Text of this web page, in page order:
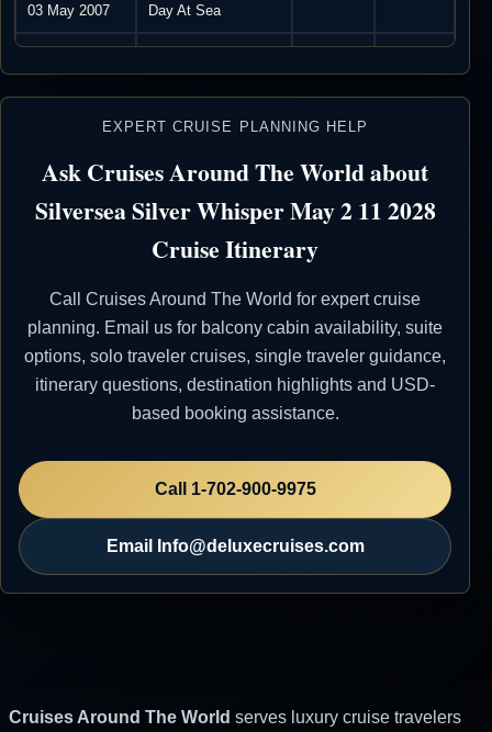
03 May 2007 Day At Sea
06 May 2007 Day At Sea
Siracusa, Sicily,
Italy
8:00 AM
08 May 2007 Sorrento, Italy 8:00 AM 7:00 PM
09 May 2007
Rome
(Civitavecchia), Italy
8:00 AM
10:00
PM
Portofino, Italy 1:00 PM
11 May 2007
Monaco
SilverseaRapid and Affordable Price
EXPERT CRUISE PLANNING HELP
Ask Cruises Around The World about
Silversea Silver Whisper May 2 11 2028
Cruise Itinerary
Call Cruises Around The World for expert cruise
planning. Email us for balcony cabin availability, suite
options, solo traveler cruises, single traveler guidance,
itinerary questions, destination highlights and USD-
based booking assistance.
Call 1-702-900-9975
Email Info@deluxecruises.com
Cruises Around The World serves luxury cruise travelers